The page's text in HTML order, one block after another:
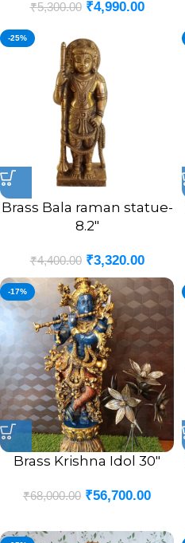
₹5,300.00 ₹4,990.00
-25%
Brass Bala raman statue-
8.2″
₹4,400.00 ₹3,320.00
-17%
Brass Krishna Idol 30″
₹68,000.00 ₹56,700.00